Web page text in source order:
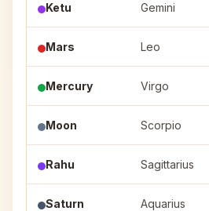
Ketu Gemini
Mars Leo
Mercury Virgo
Moon Scorpio
Rahu Sagittarius
Saturn Aquarius